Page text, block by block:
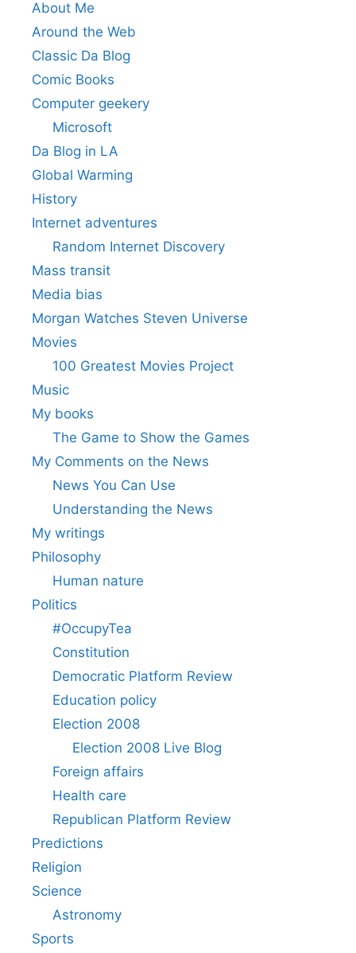
About Me
Around the Web
Classic Da Blog
Comic Books
Computer geekery
Microsoft
Da Blog in LA
Global Warming
History
Internet adventures
Random Internet Discovery
Mass transit
Media bias
Morgan Watches Steven Universe
Movies
100 Greatest Movies Project
Music
My books
The Game to Show the Games
My Comments on the News
News You Can Use
Understanding the News
My writings
Philosophy
Human nature
Politics
#OccupyTea
Constitution
Democratic Platform Review
Education policy
Election 2008
Election 2008 Live Blog
Foreign affairs
Health care
Republican Platform Review
Predictions
Religion
Science
Astronomy
Sports